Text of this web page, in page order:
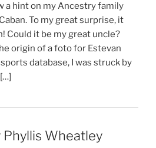
a hint on my Ancestry family
To my great surprise, it
Could it be my great uncle?
origin of a foto for Estevan
database, I was struck by
Wheatley